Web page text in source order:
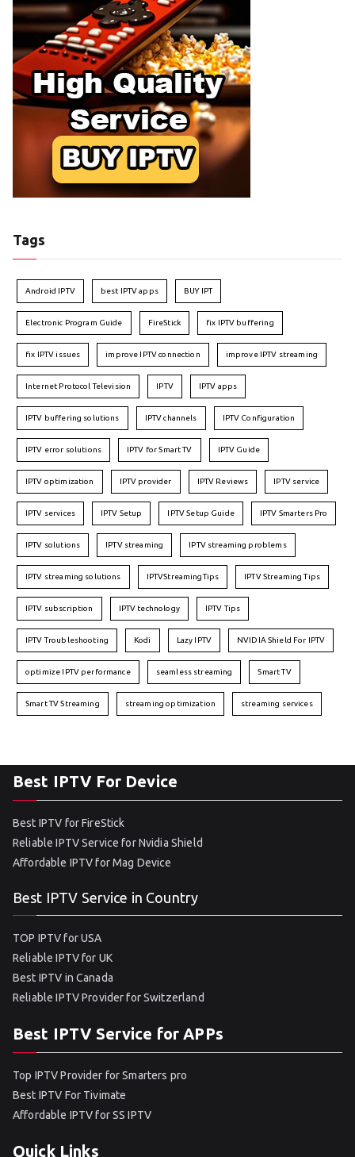
Tags
Android IPTV best IPTV apps BUY IPT
Electronic Program Guide FireStick fix IPTV buffering
fix IPTV issues improve IPTV connection improve IPTV streaming
Internet Protocol Television IPTV IPTV apps
IPTV buffering solutions IPTV channels IPTV Configuration
IPTV error solutions IPTV for Smart TV IPTV Guide
IPTV optimization IPTV provider IPTV Reviews IPTV service
IPTV services IPTV Setup IPTV Setup Guide IPTV Smarters Pro
IPTV solutions IPTV streaming IPTV streaming problems
IPTV streaming solutions IPTVStreamingTips IPTV Streaming Tips
IPTV subscription IPTV technology IPTV Tips
IPTV Troubleshooting Kodi Lazy IPTV NVIDIA Shield For IPTV
optimize IPTV performance seamless streaming Smart TV
Smart TV Streaming streaming optimization streaming services
Best IPTV For Device
Best IPTV for FireStick
Reliable IPTV Service for Nvidia Shield
Affordable IPTV for Mag Device
Best IPTV Service in Country
TOP IPTV for USA
Reliable IPTV for UK
Best IPTV in Canada
Reliable IPTV Provider for Switzerland
Best IPTV Service for APPs
Top IPTV Provider for Smarters pro
Best IPTV For Tivimate
Affordable IPTV for SS IPTV
Quick Links